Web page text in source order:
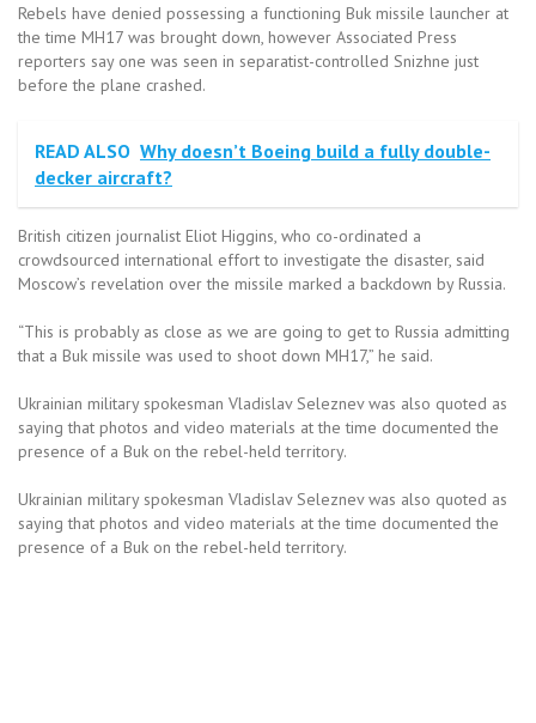
Rebels have denied possessing a functioning Buk missile launcher at
the time MH17 was brought down, however Associated Press
reporters say one was seen in separatist-controlled Snizhne just
before the plane crashed.
READ ALSO Why doesn’t Boeing build a fully double-
decker aircraft?
British citizen journalist Eliot Higgins, who co-ordinated a
crowdsourced international effort to investigate the disaster, said
Moscow’s revelation over the missile marked a backdown by Russia.
“This is probably as close as we are going to get to Russia admitting
that a Buk missile was used to shoot down MH17,” he said.
Ukrainian military spokesman Vladislav Seleznev was also quoted as
saying that photos and video materials at the time documented the
presence of a Buk on the rebel-held territory.
Ukrainian military spokesman Vladislav Seleznev was also quoted as
saying that photos and video materials at the time documented the
presence of a Buk on the rebel-held territory.